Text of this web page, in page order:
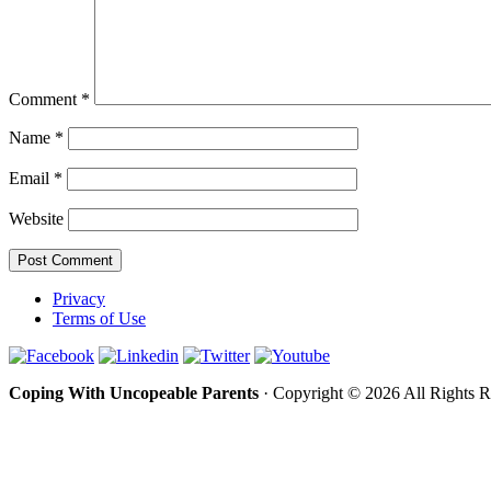
Comment *
Name *
Email *
Website
Privacy
Terms of Use
Coping With Uncopeable Parents · Copyright © 2026 All Rights